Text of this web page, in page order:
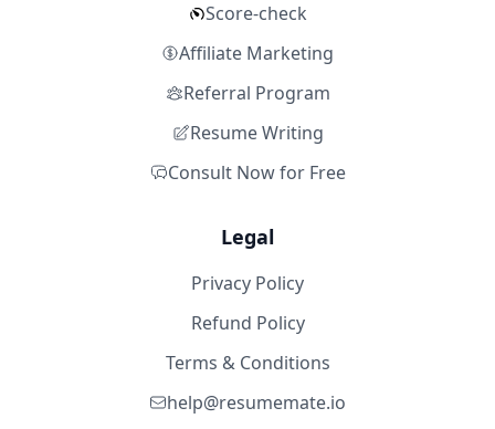
Score-check
Affiliate Marketing
Referral Program
Resume Writing
Consult Now for Free
Legal
Privacy Policy
Refund Policy
Terms & Conditions
help@resumemate.io